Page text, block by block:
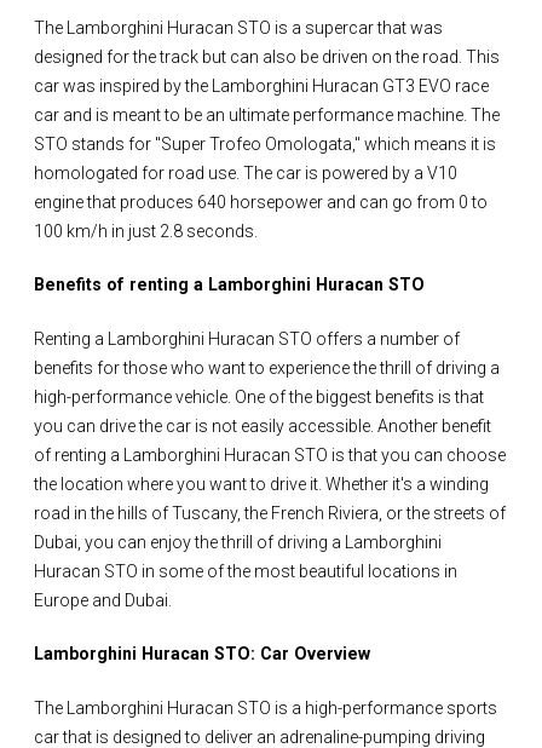
The Lamborghini Huracan STO is a supercar that was
designed for the track but can also be driven on the road. This
car was inspired by the Lamborghini Huracan GT3 EVO race
car and is meant to be an ultimate performance machine. The
STO stands for "Super Trofeo Omologata," which means it is
homologated for road use. The car is powered by a V10
engine that produces 640 horsepower and can go from 0 to
100 km/h in just 2.8 seconds.
Benefits of renting a Lamborghini Huracan STO
Renting a Lamborghini Huracan STO offers a number of
benefits for those who want to experience the thrill of driving a
high-performance vehicle. One of the biggest benefits is that
you can drive the car is not easily accessible. Another benefit
of renting a Lamborghini Huracan STO is that you can choose
the location where you want to drive it. Whether it's a winding
road in the hills of Tuscany, the French Riviera, or the streets of
Dubai, you can enjoy the thrill of driving a Lamborghini
Huracan STO in some of the most beautiful locations in
Europe and Dubai.
Lamborghini Huracan STO: Car Overview
The Lamborghini Huracan STO is a high-performance sports
car that is designed to deliver an adrenaline-pumping driving